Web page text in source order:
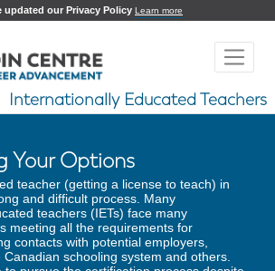
updated our Privacy Policy Learn more
Internationally Educated Teachers
Your Options
teacher (getting a license to teach) in
and difficult process. Many
teachers (IETs) face many
meeting all the requirements for
contacts with potential employers,
schooling system and others.